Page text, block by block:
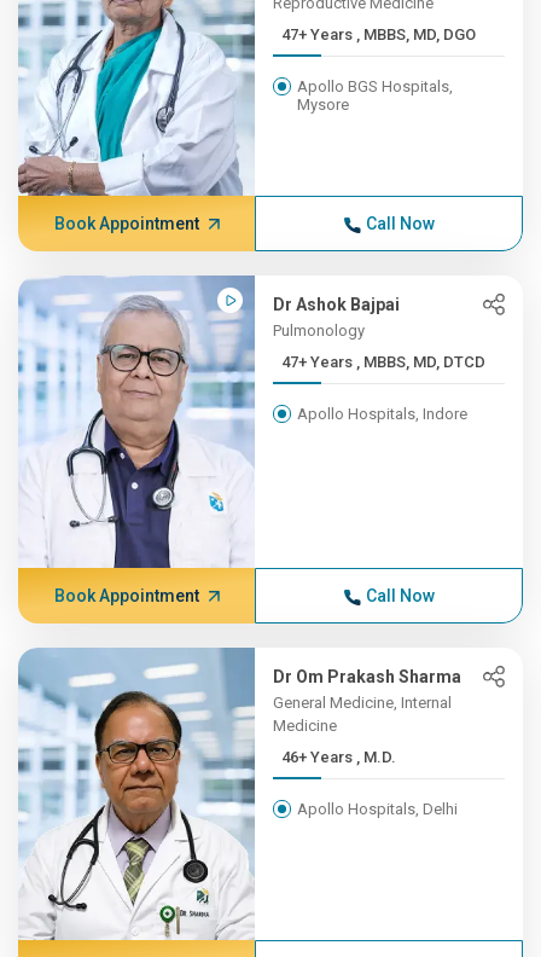
47+ Years , MBBS, MD, DGO
Apollo BGS Hospitals,
Mysore
Book Appointment Call Now
Dr Ashok Bajpai
Pulmonology
47+ Years , MBBS, MD, DTCD
Apollo Hospitals, Indore
Book Appointment Call Now
Dr Om Prakash Sharma
General Medicine, Internal
Medicine
46+ Years , M.D.
Apollo Hospitals, Delhi